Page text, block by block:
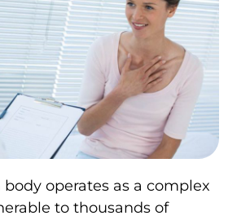
operates as a complex
to thousands of